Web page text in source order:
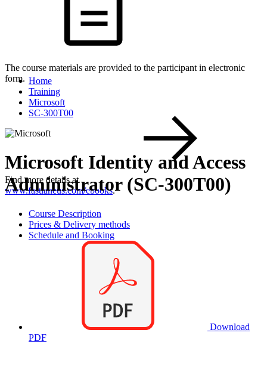
The course materials are provided to the participant in electronic
form.
Find more details at
www.fastlaneus.com/ebooks.
Home
Training
Microsoft
SC-300T00
Microsoft Identity and Access
Administrator (SC-300T00)
Course Description
Prices & Delivery methods
Schedule and Booking
Download
PDF